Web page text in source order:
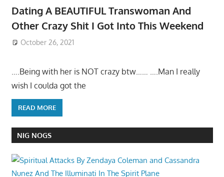
Dating A BEAUTIFUL Transwoman And
Other Crazy Shit I Got Into This Weekend
October 26, 2021
….Being with her is NOT crazy btw…… ….Man I really
wish I coulda got the
READ MORE
NIG NOGS